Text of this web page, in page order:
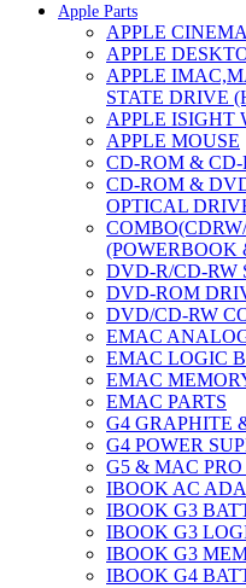
Apple Parts
APPLE
APPLE
APPLE
STATE DRIVE
APPLE ISIGHT
APPLE MOUSE
CD-ROM &
CD-ROM &
OPTICAL
(POWERBOOK
DVD-R/CD-RW
DVD-ROM
DVD/CD-RW
EMAC
EMAC LOGIC
EMAC
EMAC PARTS
G4 GRAPHITE
G4 POWER
G5 & MAC PRO
IBOOK AC
IBOOK G3
IBOOK G3
IBOOK G3
IBOOK G4